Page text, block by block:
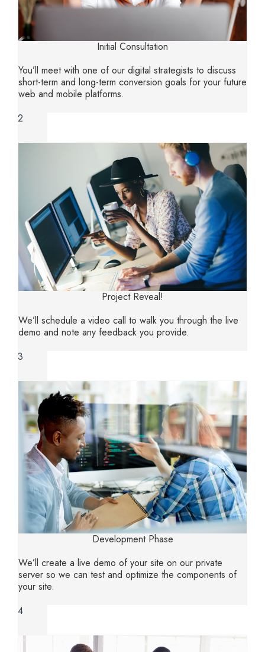
Initial Consultation
You’ll meet with one of our digital strategists to discuss
short-term and long-term conversion goals for your future
web and mobile platforms.
2
Project Reveal!
We’ll schedule a video call to walk you through the live
demo and note any feedback you provide‌.
3
Development Phase
We’ll create a live demo of your site on our private
server so we can test and optimize the components of
your site.
4